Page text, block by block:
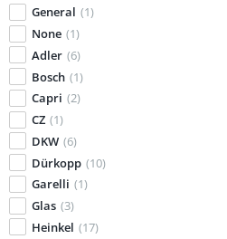
General (1)
None (1)
Adler (6)
Bosch (1)
Capri (2)
CZ (1)
DKW (6)
Dürkopp (10)
Garelli (1)
Glas (3)
Heinkel (17)